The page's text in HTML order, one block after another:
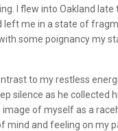
I flew into Oakland
me in a state of
some poignancy my
to my restless
silence as he
of myself as a
mind and feeling on my